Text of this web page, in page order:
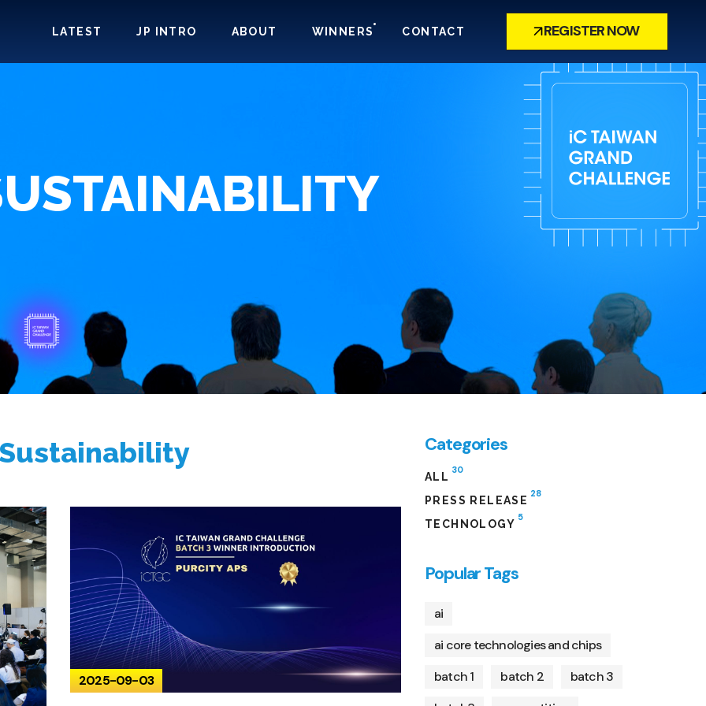
LATEST JP INTRO ABOUT WINNERS CONTACT REGISTER NOW
2025-09-03
Categories
ALL
30
PRESS RELEASE
28
TECHNOLOGY
5
Popular Tags
ai
ai core technologies and chips
batch 1
batch 2
batch 3